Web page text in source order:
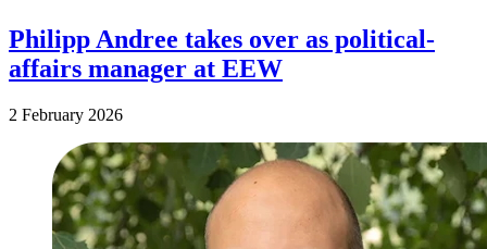
Philipp Andree takes over as political-
affairs manager at EEW
2 February 2026